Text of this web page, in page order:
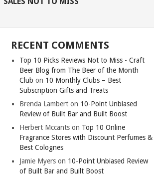
RECENT COMMENTS
Top 10 Picks Reviews Not to Miss - Craft
Beer Blog from The Beer of the Month
Club on 10 Monthly Clubs – Best
Subscription Gifts and Treats
Brenda Lambert on 10-Point Unbiased
Review of Built Bar and Built Boost
Herbert Mccants on Top 10 Online
Fragrance Stores with Discount Perfumes &
Best Colognes
Jamie Myers on 10-Point Unbiased Review
of Built Bar and Built Boost